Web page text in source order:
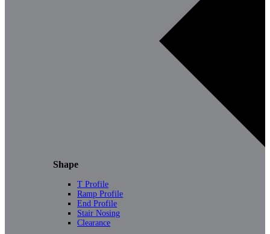
Shape
T Profile
Ramp Profile
End Profile
Stair Nosing
Clearance